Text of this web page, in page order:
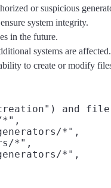
or suspicious
system integrity.
in the future.
systems are affected.
to create or modify
and
*",
*",
*",
*",